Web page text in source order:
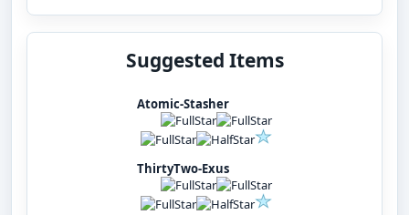
Suggested Items
Atomic-Stasher
ThirtyTwo-Exus